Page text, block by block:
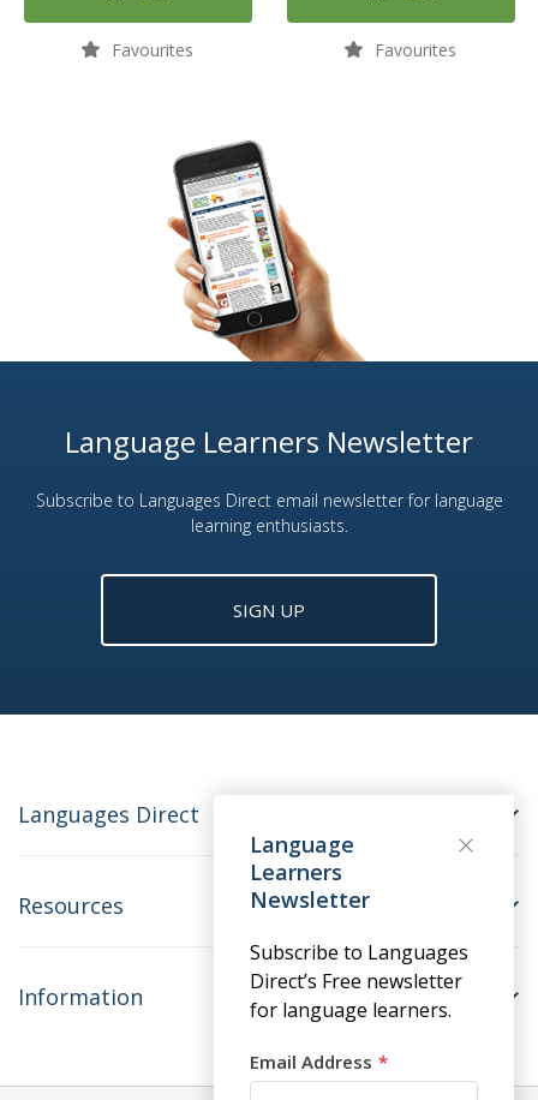
Favourites Favourites
Language Learners Newsletter
Subscribe to Languages Direct email newsletter for language
learning enthusiasts.
SIGN UP
Languages Direct
Resources
Information
Language
Learners
Newsletter
Subscribe to Languages
Direct’s Free newsletter
for language learners.
Email Address